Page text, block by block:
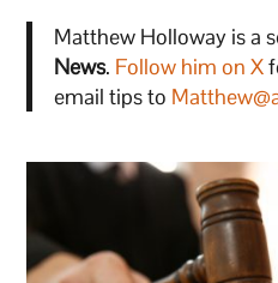
Matthew Holloway is a
News. Follow him on X
email tips to